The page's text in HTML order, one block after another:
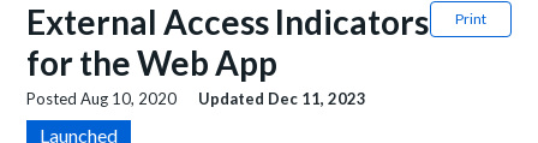
Print
External Access Indicators
for the Web App
PostedAug 10, 2020 Updated Dec 11, 2023
Launched